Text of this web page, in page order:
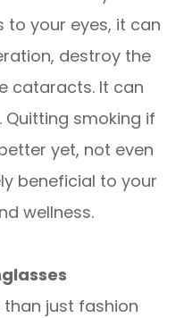
to your eyes, it can
destroy the
cataracts. It can
Quitting smoking if
yet, not even
beneficial to your
wellness.
just fashion